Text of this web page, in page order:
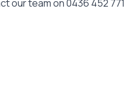
our team on0436 452 771